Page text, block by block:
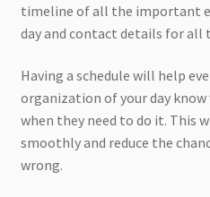
timeline of all the important
day and contact details for all
Having a schedule will help
organization of your day
when they need to do it. This
smoothly and reduce the
wrong.